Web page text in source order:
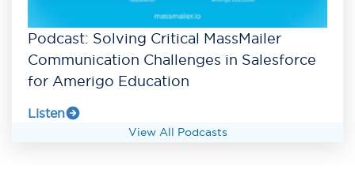
Podcast: Solving Critical MassMailer
Communication Challenges in Salesforce
for Amerigo Education
Listen
View All Podcasts